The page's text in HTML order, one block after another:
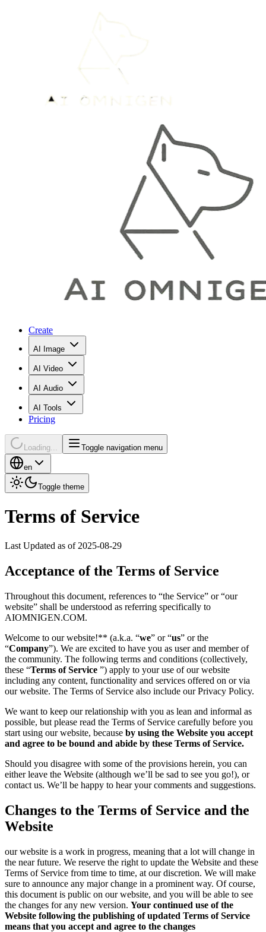
Create
AI Image
AI Video
AI Audio
AI Tools
Pricing
Loading... Toggle navigation menu
en
Toggle theme
Terms of Service
Last Updated as of 2025-08-29
Acceptance of the Terms of Service
Throughout this document, references to “the Service” or “our
website” shall be understood as referring specifically to
AIOMNIGEN.COM.
Welcome to our website!** (a.k.a. “we” or “us” or the
“Company”). We are excited to have you as user and member of
the community. The following terms and conditions (collectively,
these “Terms of Service ”) apply to your use of our website
including any content, functionality and services offered on or via
our website. The Terms of Service also include our Privacy Policy.
We want to keep our relationship with you as lean and informal as
possible, but please read the Terms of Service carefully before you
start using our website, because by using the Website you accept
and agree to be bound and abide by these Terms of Service.
Should you disagree with some of the provisions herein, you can
either leave the Website (although we’ll be sad to see you go!), or
contact us. We’ll be happy to hear your comments and suggestions.
Changes to the Terms of Service and the
Website
our website is a work in progress, meaning that a lot will change in
the near future. We reserve the right to update the Website and these
Terms of Service from time to time, at our discretion. We will make
sure to announce any major change in a prominent way. Of course,
this document is public on our website, and you will be able to see
the changes for any new version. Your continued use of the
Website following the publishing of updated Terms of Service
means that you accept and agree to the changes